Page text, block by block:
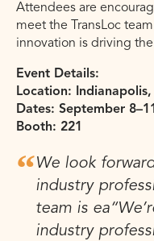
Attendees are
meet the TransLoc
innovation is driving
Event Details:
Location: Indianapolis,
Dates: September
Booth: 221
We look
industry
team is ea
industry